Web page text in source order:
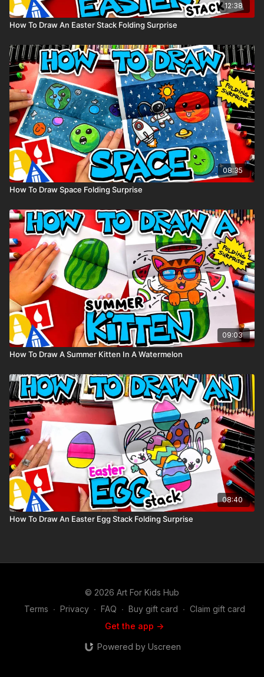
12:38
How To Draw An Easter Stack Folding Surprise
08:35
How To Draw Space Folding Surprise
09:03
How To Draw A Summer Kitten In A Watermelon
08:40
How To Draw An Easter Egg Stack Folding Surprise
© 2026 Art For Kids Hub
Terms ∙ Privacy ∙ FAQ ∙ Buy gift card ∙ Claim gift card
Get the app ->
Powered by Uscreen